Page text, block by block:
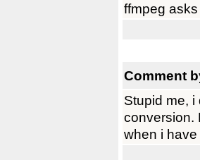
ffmpeg
Comment
Stupid me,
conversion.
when i